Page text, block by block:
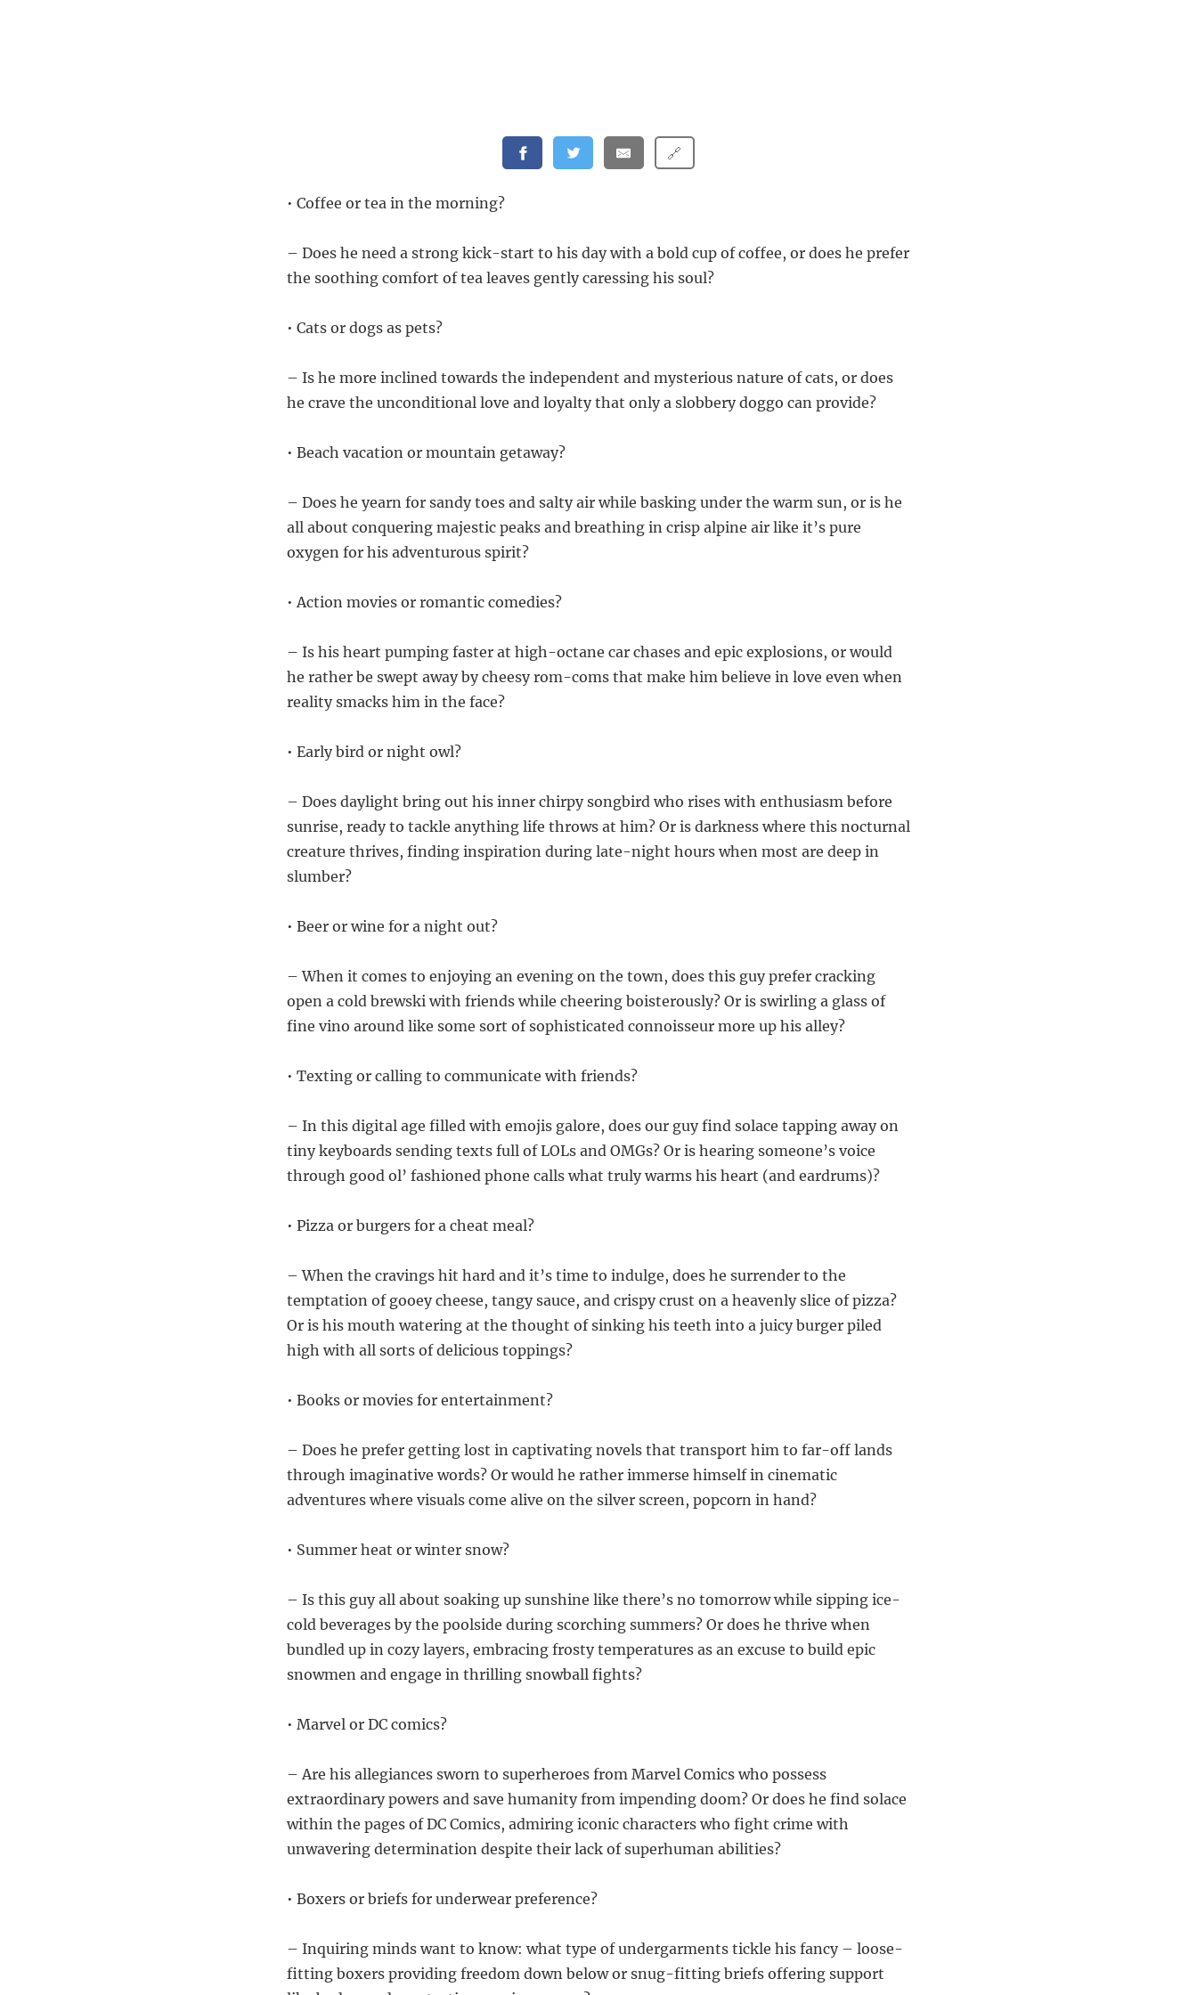
🔗
• Coffee or tea in the morning?
– Does he need a strong kick-start to his day with a bold cup of coffee, or does he prefer
the soothing comfort of tea leaves gently caressing his soul?
• Cats or dogs as pets?
– Is he more inclined towards the independent and mysterious nature of cats, or does
he crave the unconditional love and loyalty that only a slobbery doggo can provide?
• Beach vacation or mountain getaway?
– Does he yearn for sandy toes and salty air while basking under the warm sun, or is he
all about conquering majestic peaks and breathing in crisp alpine air like it’s pure
oxygen for his adventurous spirit?
• Action movies or romantic comedies?
– Is his heart pumping faster at high-octane car chases and epic explosions, or would
he rather be swept away by cheesy rom-coms that make him believe in love even when
reality smacks him in the face?
• Early bird or night owl?
– Does daylight bring out his inner chirpy songbird who rises with enthusiasm before
sunrise, ready to tackle anything life throws at him? Or is darkness where this nocturnal
creature thrives, finding inspiration during late-night hours when most are deep in
slumber?
• Beer or wine for a night out?
– When it comes to enjoying an evening on the town, does this guy prefer cracking
open a cold brewski with friends while cheering boisterously? Or is swirling a glass of
fine vino around like some sort of sophisticated connoisseur more up his alley?
• Texting or calling to communicate with friends?
– In this digital age filled with emojis galore, does our guy find solace tapping away on
tiny keyboards sending texts full of LOLs and OMGs? Or is hearing someone’s voice
through good ol’ fashioned phone calls what truly warms his heart (and eardrums)?
• Pizza or burgers for a cheat meal?
– When the cravings hit hard and it’s time to indulge, does he surrender to the
temptation of gooey cheese, tangy sauce, and crispy crust on a heavenly slice of pizza?
Or is his mouth watering at the thought of sinking his teeth into a juicy burger piled
high with all sorts of delicious toppings?
• Books or movies for entertainment?
– Does he prefer getting lost in captivating novels that transport him to far-off lands
through imaginative words? Or would he rather immerse himself in cinematic
adventures where visuals come alive on the silver screen, popcorn in hand?
• Summer heat or winter snow?
– Is this guy all about soaking up sunshine like there’s no tomorrow while sipping ice-
cold beverages by the poolside during scorching summers? Or does he thrive when
bundled up in cozy layers, embracing frosty temperatures as an excuse to build epic
snowmen and engage in thrilling snowball fights?
• Marvel or DC comics?
– Are his allegiances sworn to superheroes from Marvel Comics who possess
extraordinary powers and save humanity from impending doom? Or does he find solace
within the pages of DC Comics, admiring iconic characters who fight crime with
unwavering determination despite their lack of superhuman abilities?
• Boxers or briefs for underwear preference?
– Inquiring minds want to know: what type of undergarments tickle his fancy – loose-
fitting boxers providing freedom down below or snug-fitting briefs offering support